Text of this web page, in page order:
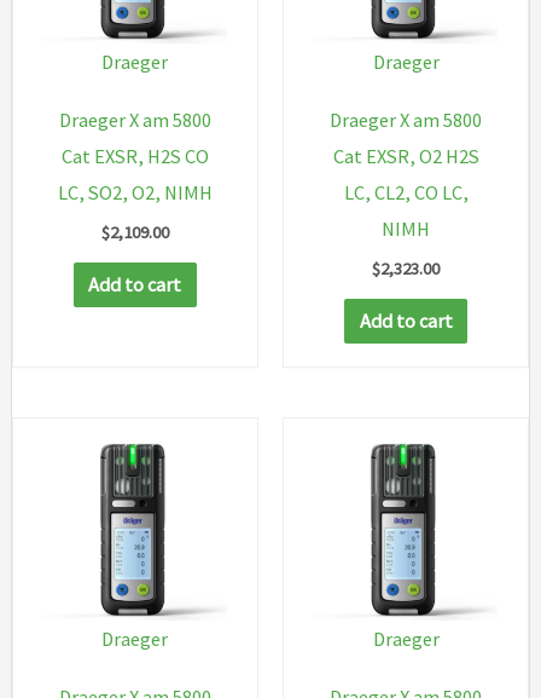
Draeger
Draeger X am 5800
Cat EXSR, H2S CO
LC, SO2, O2, NIMH
$2,109.00
Add to cart
Draeger
Draeger X am 5800
Cat EXSR, O2 H2S
LC, CL2, CO LC,
NIMH
$2,323.00
Add to cart
Draeger Draeger